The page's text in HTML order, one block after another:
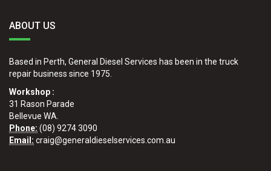
ABOUT US
Based in Perth, General Diesel Services has been in the truck
repair business since 1975.
Workshop :
31 Rason Parade
Bellevue WA.
Phone: (08) 9274 3090
Email: craig@generaldieselservices.com.au